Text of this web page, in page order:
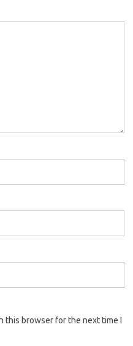
this browser for the next time I